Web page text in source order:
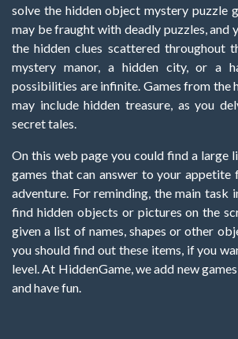
solve the hidden object mystery puzzle
may be fraught with deadly puzzles, and
the hidden clues scattered throughout
mystery manor, a hidden city, or a
possibilities are infinite. Games from the
may include hidden treasure, as you
secret tales.
On this web page you could find a large
games that can answer to your appetite
adventure. For reminding, the main task
find hidden objects or pictures on the
given a list of names, shapes or other
you should find out these items, if you
level. At HiddenGame, we add new
and have fun.